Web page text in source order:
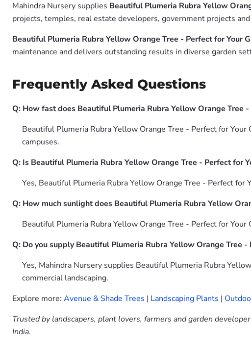
Mahindra Nursery supplies Beautiful Plumeria Rubra Yellow
projects, temples, real estate developers, government projects
Beautiful Plumeria Rubra Yellow Orange Tree - Perfect for Your
maintenance and delivers outstanding results in diverse garden
Frequently Asked Questions
Q: How fast does Beautiful Plumeria Rubra Yellow Orange Tree
Beautiful Plumeria Rubra Yellow Orange Tree - Perfect for
campuses.
Q: Is Beautiful Plumeria Rubra Yellow Orange Tree - Perfect for
Yes, Beautiful Plumeria Rubra Yellow Orange Tree - Perfect for
Q: How much sunlight does Beautiful Plumeria Rubra Yellow
Beautiful Plumeria Rubra Yellow Orange Tree - Perfect for
Q: Do you supply Beautiful Plumeria Rubra Yellow Orange Tree
Yes, Mahindra Nursery supplies Beautiful Plumeria Rubra
commercial landscaping.
Explore more: Avenue & Shade Trees | Landscaping Plants |
Trusted by landscapers, plant lovers, farmers and garden
India.